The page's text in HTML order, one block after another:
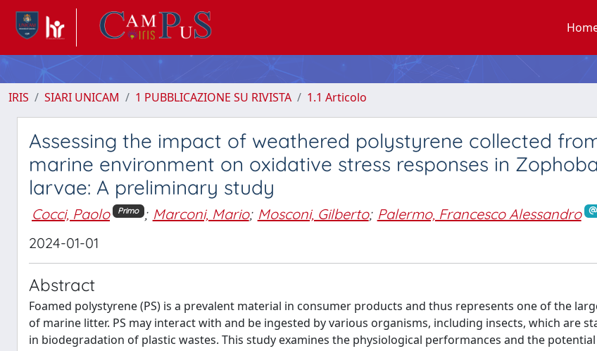
IRIS SIARI UNICAM 1 PUBBLICAZIONE SU RIVISTA 1.1 Articolo
Assessing the impact of weathered polystyrene collected
marine environment on oxidative stress responses in
larvae: A preliminary study
Cocci, Paolo Primo ; Marconi, Mario; Mosconi, Gilberto; Palermo, Francesco Alessandro
2024-01-01
Abstract
Foamed polystyrene (PS) is a prevalent material in consumer products and thus represents one of the
of marine litter. PS may interact with and be ingested by various organisms, including insects, which are
in biodegradation of plastic wastes. This study examines the physiological performances and the